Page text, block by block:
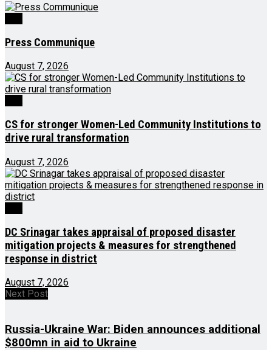
Press Communique
August 7, 2026
CS for stronger Women-Led Community Institutions to
drive rural transformation
August 7, 2026
DC Srinagar takes appraisal of proposed disaster
mitigation projects & measures for strengthened
response in district
August 7, 2026
Next Post
Russia-Ukraine War: Biden announces additional
$800mn in aid to Ukraine